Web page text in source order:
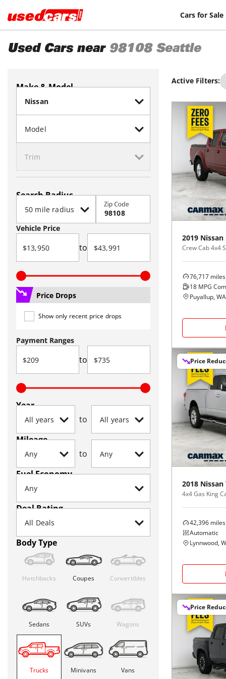
Cars for Sale
Used Cars near 98108 Seattle
Make & Model
Search Radius
Zip Code
Vehicle Price
to
Price Drops
Show only recent price drops
Payment Ranges
to
Year
to
Mileage
to
Fuel Economy
Deal Rating
Body Type
Hatchbacks Coupes Convertibles
Sedans SUVs Wagons
Trucks Minivans Vans
Active Filters:
2019 Nissan
Crew Cab 4x4
76,717 miles
18 MPG
Puyallup, WA
Price
2018 Nissan
4x4 Gas King
42,396 miles
Automatic
Lynnwood,
Price